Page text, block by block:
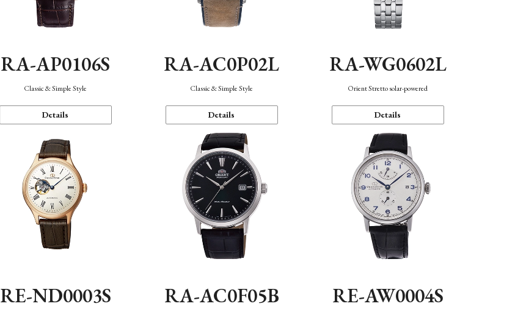
RA-AP0106S
Classic & Simple Style
Details
RA-AC0P02L
Classic & Simple Style
Details
RA-WG0602L
Orient Stretto solar-powered
Details
RE-ND0003S RA-AC0F05B RE-AW0004S